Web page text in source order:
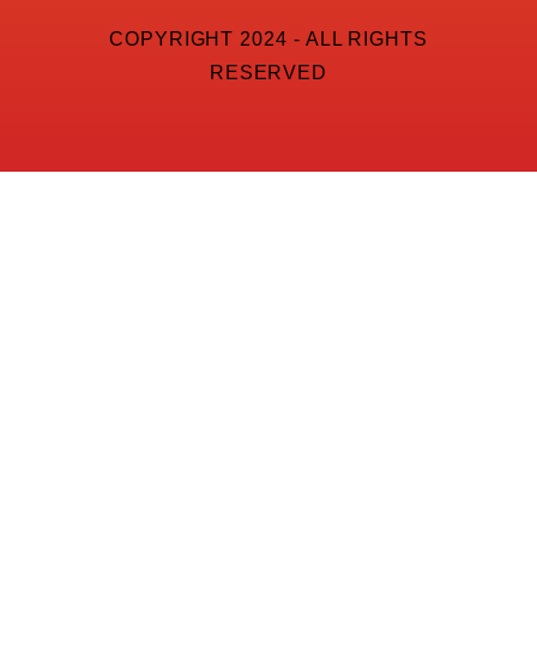
COPYRIGHT 2024 - ALL RIGHTS
RESERVED